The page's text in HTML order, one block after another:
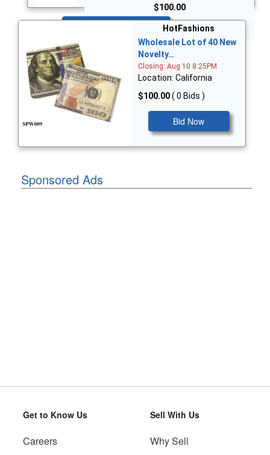
$100.00
HotFashions
Wholesale Lot of 40 New
Novelty…
Closing: Aug 10 8:25PM
Location: California
$100.00( 0 Bids )
Bid Now
Sponsored Ads
Get to Know Us
Careers
Sell With Us
Why Sell